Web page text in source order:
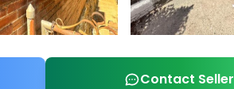
Contact Seller